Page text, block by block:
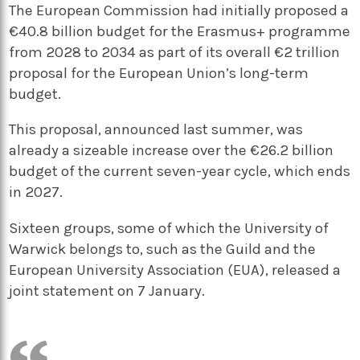
The European Commission had initially proposed a
€40.8 billion budget for the Erasmus+ programme
from 2028 to 2034 as part of its overall €2 trillion
proposal for the European Union’s long-term
budget.
This proposal, announced last summer, was
already a sizeable increase over the €26.2 billion
budget of the current seven-year cycle, which ends
in 2027.
Sixteen groups, some of which the University of
Warwick belongs to, such as the Guild and the
European University Association (EUA), released a
joint statement on 7 January.